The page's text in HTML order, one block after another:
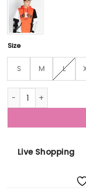
Size
S M L
Mens Mix & Match
Live Shopping